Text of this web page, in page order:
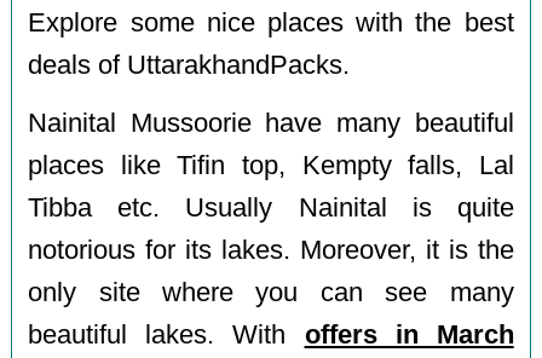
Explore some nice places with the best
deals of UttarakhandPacks.
Nainital Mussoorie have many beautiful
places like Tifin top, Kempty falls, Lal
Tibba etc. Usually Nainital is quite
notorious for its lakes. Moreover, it is the
only site where you can see many
beautiful lakes. With offers in March